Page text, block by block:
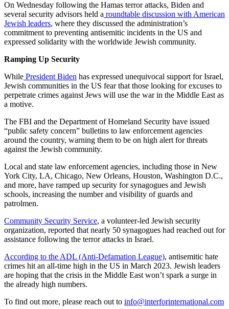
On Wednesday following the Hamas terror attacks, Biden and
several security advisors held a roundtable discussion with American
Jewish leaders, where they discussed the administration’s
commitment to preventing antisemitic incidents in the US and
expressed solidarity with the worldwide Jewish community.
Ramping Up Security
While President Biden has expressed unequivocal support for Israel,
Jewish communities in the US fear that those looking for excuses to
perpetrate crimes against Jews will use the war in the Middle East as
a motive.
The FBI and the Department of Homeland Security have issued
“public safety concern” bulletins to law enforcement agencies
around the country, warning them to be on high alert for threats
against the Jewish community.
Local and state law enforcement agencies, including those in New
York City, LA, Chicago, New Orleans, Houston, Washington D.C.,
and more, have ramped up security for synagogues and Jewish
schools, increasing the number and visibility of guards and
patrolmen.
Community Security Service, a volunteer-led Jewish security
organization, reported that nearly 50 synagogues had reached out for
assistance following the terror attacks in Israel.
According to the ADL (Anti-Defamation League), antisemitic hate
crimes hit an all-time high in the US in March 2023. Jewish leaders
are hoping that the crisis in the Middle East won’t spark a surge in
the already high numbers.
To find out more, please reach out to info@interforinternational.com